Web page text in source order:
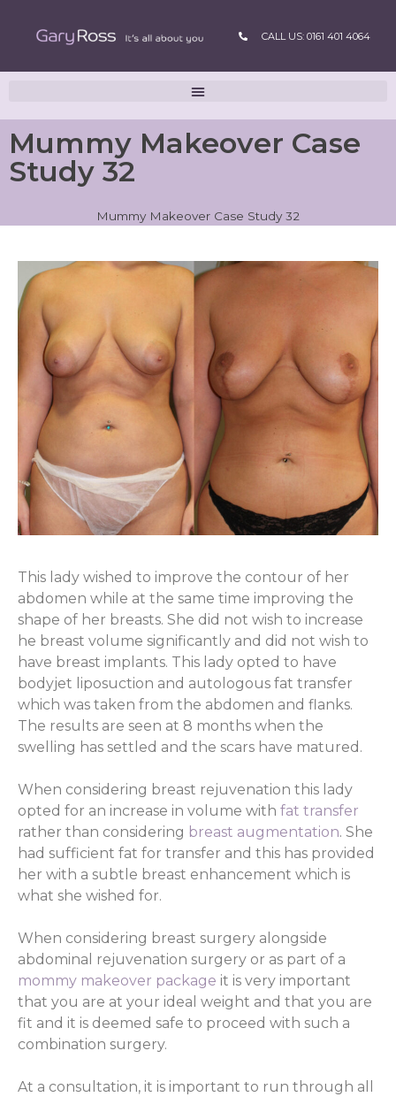
CALL US: 0161 401 4064
Mummy Makeover Case
Study 32
Mummy Makeover Case Study 32
This lady wished to improve the contour of her
abdomen while at the same time improving the
shape of her breasts. She did not wish to increase
he breast volume significantly and did not wish to
have breast implants. This lady opted to have
bodyjet liposuction and autologous fat transfer
which was taken from the abdomen and flanks.
The results are seen at 8 months when the
swelling has settled and the scars have matured.
When considering breast rejuvenation this lady
opted for an increase in volume with fat transfer
rather than considering breast augmentation. She
had sufficient fat for transfer and this has provided
her with a subtle breast enhancement which is
what she wished for.
When considering breast surgery alongside
abdominal rejuvenation surgery or as part of a
mommy makeover package it is very important
that you are at your ideal weight and that you are
fit and it is deemed safe to proceed with such a
combination surgery.
At a consultation, it is important to run through all